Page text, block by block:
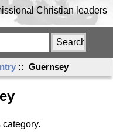
Christian leaders
:: Guernsey